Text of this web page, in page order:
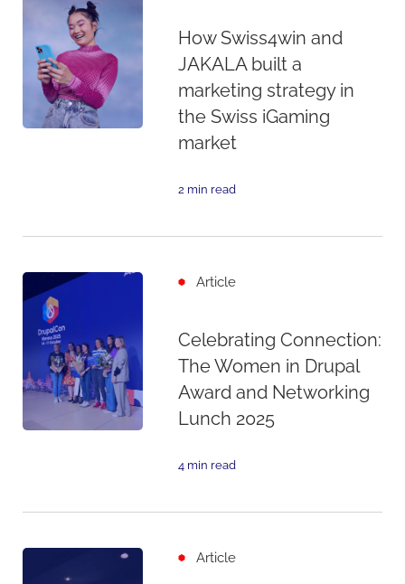
How Swiss4win and
JAKALA built a
marketing strategy in
the Swiss iGaming
market
2 min read
Article
Celebrating Connection:
The Women in Drupal
Award and Networking
Lunch 2025
4 min read
Article